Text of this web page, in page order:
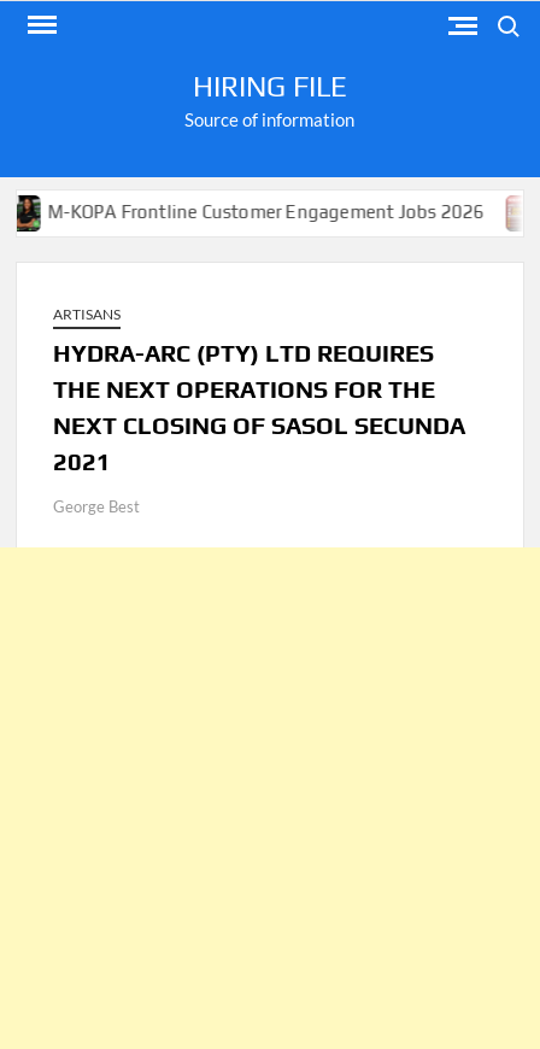
Skip
HIRING FILE
Source of information
Frontline Customer Engagement Jobs 2026
ARTISANS
HYDRA-ARC (PTY) LTD REQUIRES
THE NEXT OPERATIONS FOR THE
NEXT CLOSING OF SASOL SECUNDA
2021
George Best